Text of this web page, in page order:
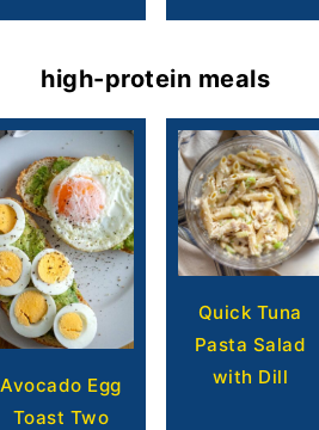
high-protein meals
Avocado Egg
Toast Two
Quick Tuna
Pasta Salad
with Dill